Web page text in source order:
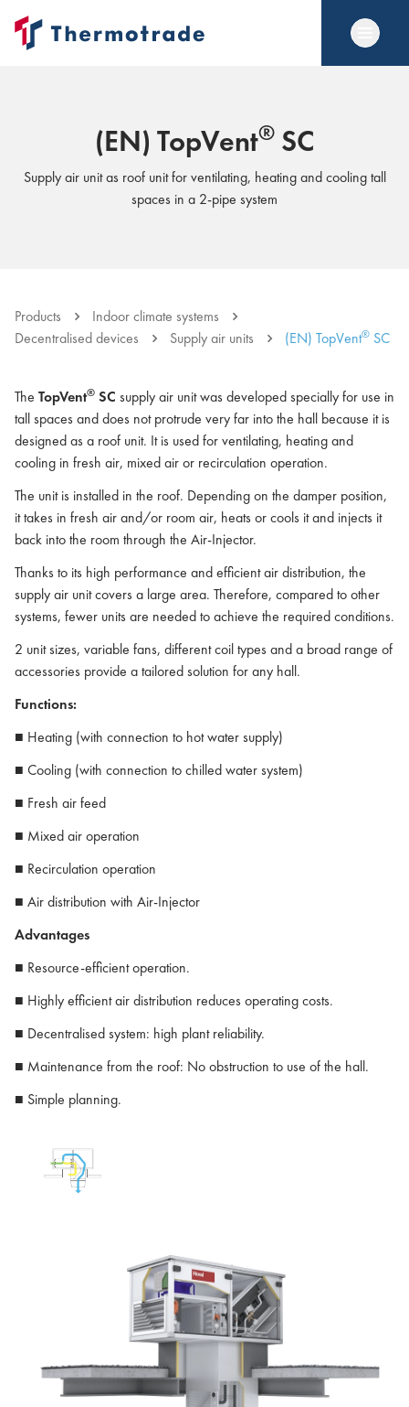
(EN) TopVent® SC
Supply air unit as roof unit for ventilating, heating and cooling tall
spaces in a 2-pipe system
Products
Indoor climate systems
Decentralised devices
Supply air units (EN) TopVent® SC
The TopVent® SC supply air unit was developed specially for use in
tall spaces and does not protrude very far into the hall because it is
designed as a roof unit. It is used for ventilating, heating and
cooling in fresh air, mixed air or recirculation operation.
The unit is installed in the roof. Depending on the damper position,
it takes in fresh air and/or room air, heats or cools it and injects it
back into the room through the Air-Injector.
Thanks to its high performance and efficient air distribution, the
supply air unit covers a large area. Therefore, compared to other
systems, fewer units are needed to achieve the required conditions.
2 unit sizes, variable fans, different coil types and a broad range of
accessories provide a tailored solution for any hall.
Functions:
■ Heating (with connection to hot water supply)
■ Cooling (with connection to chilled water system)
■ Fresh air feed
■ Mixed air operation
■ Recirculation operation
■ Air distribution with Air-Injector
Advantages
■ Resource-efficient operation.
■ Highly efficient air distribution reduces operating costs.
■ Decentralised system: high plant reliability.
■ Maintenance from the roof: No obstruction to use of the hall.
■ Simple planning.